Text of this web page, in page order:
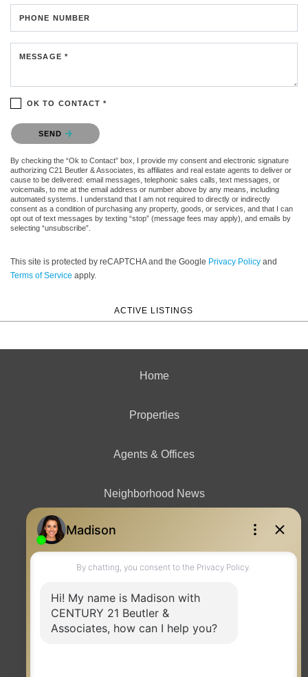
PHONE NUMBER
MESSAGE *
OK TO CONTACT *
Please confirm that you are not a robot.
SEND
By checking the “Ok to Contact” box, I provide my consent and electronic signature
authorizing C21 Beutler & Associates, its affiliates and real estate agents to deliver or
cause to be delivered: email messages, telephonic sales calls, text messages, or
voicemails, to me at the email address or number above by any means, including
automated systems. I understand that I am not required to directly or indirectly
consent as a condition of purchasing any property, goods, or services, and that I can
opt out of text messages by texting “stop” (message fees may apply), and emails by
selecting “unsubscribe”.
This site is protected by reCAPTCHA and the Google Privacy Policy and
Terms of Service apply.
ACTIVE LISTINGS
Home
Properties
Agents & Offices
Neighborhood News